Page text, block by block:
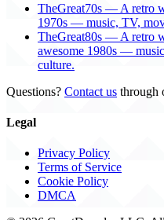
TheGreat70s — A retro
1970s — music, TV,
TheGreat80s — A retro
awesome 1980s —
culture.
Questions? Contact us through
Legal
Privacy Policy
Terms of Service
Cookie Policy
DMCA